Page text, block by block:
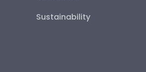
Sustainability